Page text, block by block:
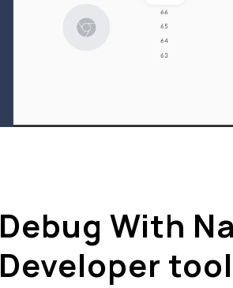
Debug With
Developer